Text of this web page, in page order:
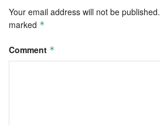
Your email address will not be published.
marked *
Comment *